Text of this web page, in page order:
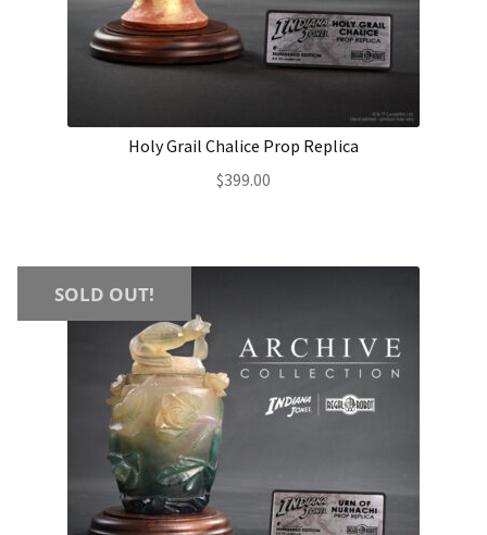
Holy Grail Chalice Prop Replica
$399.00
SOLD OUT!